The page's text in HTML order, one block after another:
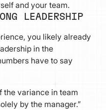
and your team.
LEADERSHIP
you likely already
in the
have to say
the variance in team
by the manager.”